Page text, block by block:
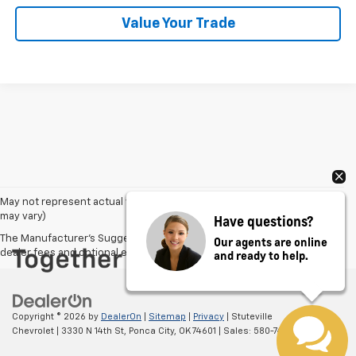
Value Your Trade
May not represent actual vehicle. (Options, colors, trim and body style
may vary)
The Manufacturer's Suggested Retail Price excludes tax, title, license,
dealer fees and optional equipment. Dealer sets final price.
Copyright © 2026 by DealerOn Sitemap Privacy | Stuteville
Chevrolet
3330 N 14th St, Ponca City, OK74601 | Sales: 580-749-5976
Have questions?
Our agents are online
and ready to help.